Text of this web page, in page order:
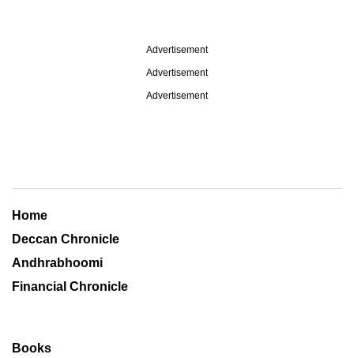
Advertisement
Advertisement
Advertisement
Home
Deccan Chronicle
Andhrabhoomi
Financial Chronicle
Books